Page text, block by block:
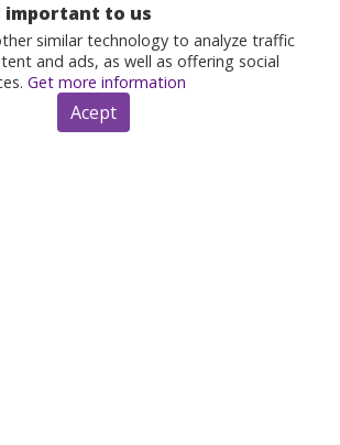
important to us
similar technology to analyze traffic
and ads, as well as offering social
Get more information
Acept